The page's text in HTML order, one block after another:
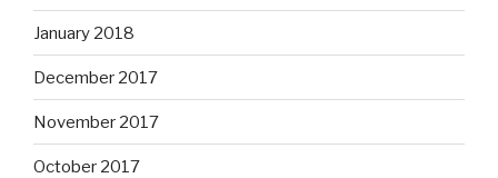
January 2018
December 2017
November 2017
October 2017